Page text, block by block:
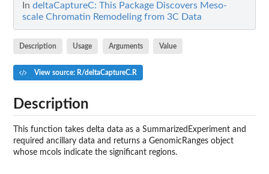
In deltaCaptureC: This Package Discovers Meso-
scale Chromatin Remodeling from 3C Data
Description Usage Arguments Value
View source: R/deltaCaptureC.R
Description
This function takes delta data as a SummarizedExperiment and
required ancillary data and returns a GenomicRanges object
whose mcols indicate the significant regions.